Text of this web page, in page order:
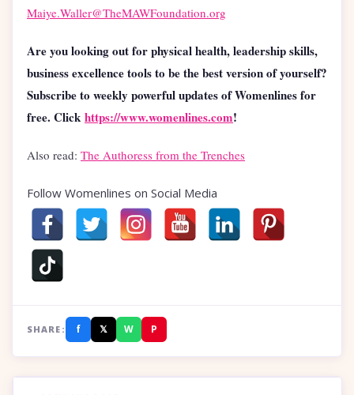
Maiye.Waller@TheMAWFoundation.org
Are you looking out for physical health, leadership skills,
business excellence tools to be the best version of yourself?
Subscribe to weekly powerful updates of Womenlines for
free. Click https://www.womenlines.com!
Also read: The Authoress from the Trenches
Follow Womenlines on Social Media
SHARE: f 𝕏 W P